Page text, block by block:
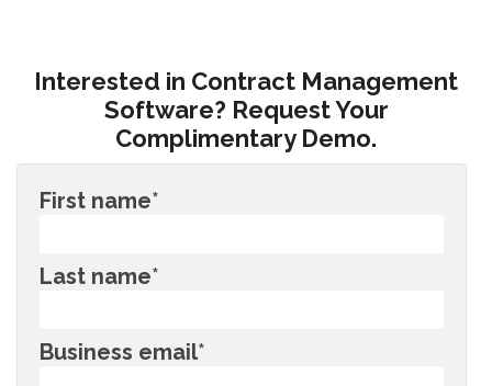
Interested in Contract Management
Software? Request Your
Complimentary Demo.
First name*
Last name*
Business email*